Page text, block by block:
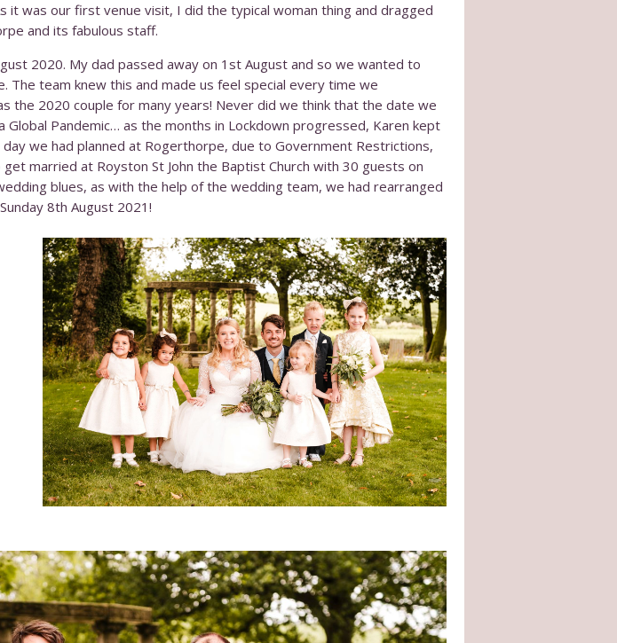
it was our first venue visit, I did the typical woman thing and dragged
and its fabulous staff.
2020. My dad passed away on 1 st August and so we wanted to
The team knew this and made us feel special every time we
2020 couple for many years! Never did we think that the date we
Pandemic… as the months in Lockdown progressed, Karen kept
we had planned at Rogerthorpe, due to Government Restrictions,
married at Royston St John the Baptist Church with 30 guests on
blues, as with the help of the wedding team, we had rearranged
8th August 2021!